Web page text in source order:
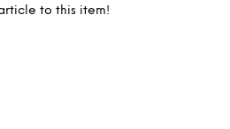
to this item!